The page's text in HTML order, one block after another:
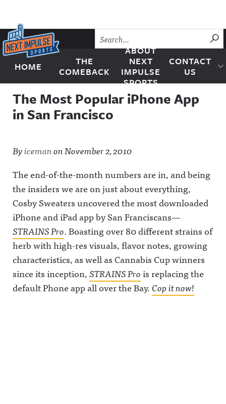
Skip to content
Next Impulse Sports
HOME
THE
COMEBACK
ABOUT
NEXT
IMPULSE
SPORTS
CONTACT
US
The Most Popular iPhone App
in San Francisco
ByicemanonNovember 2, 2010
The end-of-the-month numbers are in, and being
the insiders we are on just about everything,
Cosby Sweaters uncovered the most downloaded
iPhone and iPad app by San Franciscans—
STRAINS Pro. Boasting over 80 different strains of
herb with high-res visuals, flavor notes, growing
characteristics, as well as Cannabis Cup winners
since its inception,STRAINS Prois replacing the
default Phone app all over the Bay.Cop it now!